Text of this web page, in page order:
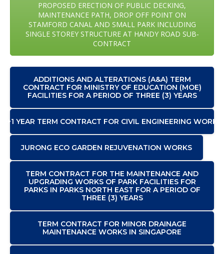
PROPOSED ERECTION OF PUBLIC DECKING,
MAINTENANCE PATH, DROP OFF POINT ON
STAMFORD CANAL AND SMALL PARK INCLUDING
SINGLE STOREY STRUCTURE AT HANDY ROAD SUB-
CONTRACT
ADDITIONS AND ALTERATIONS (A&A) TERM
CONTRACT FOR MINISTRY OF EDUCATION (MOE)
FACILITIES FOR A PERIOD OF THREE (3) YEARS
2+1 YEAR TERM CONTRACT FOR CIVIL ENGINEERING WORKS
JURONG ECO GARDEN REJUVENATION WORKS
TERM CONTRACT FOR THE MAINTENANCE AND
UPGRADING WORKS OF PARK FACILITIES FOR
PARKS IN PARKS NORTH EAST FOR A PERIOD OF
THREE (3) YEARS
TERM CONTRACT FOR MINOR DRAINAGE
MAINTENANCE WORKS IN SINGAPORE